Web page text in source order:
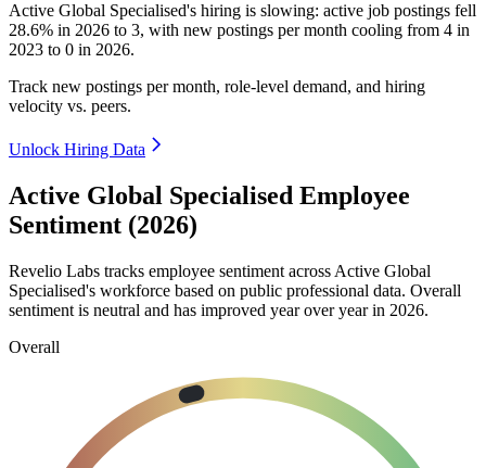
Active Global Specialised's hiring is slowing: active job postings fell
28.6% in 2026 to 3, with new postings per month cooling from 4 in
2023 to 0 in 2026.
Track new postings per month, role-level demand, and hiring
velocity vs. peers.
Unlock Hiring Data
Active Global Specialised Employee
Sentiment (2026)
Revelio Labs tracks employee sentiment across Active Global
Specialised's workforce based on public professional data. Overall
sentiment is neutral and has improved year over year in 2026.
Overall